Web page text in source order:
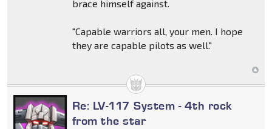
brace himself against.
"Capable warriors all, your men. I hope
they are capable pilots as well."
Re: LV-117 System - 4th rock
from the star